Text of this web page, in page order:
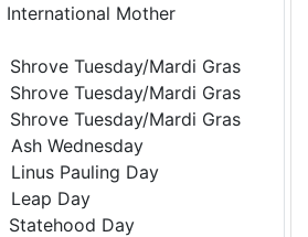
International Mother
Shrove Tuesday/Mardi Gras
Shrove Tuesday/Mardi Gras
Shrove Tuesday/Mardi Gras
Ash Wednesday
Linus Pauling Day
Leap Day
Statehood Day